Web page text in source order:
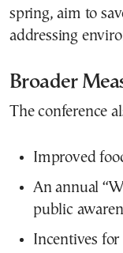
spring, aim to
addressing
Broader
The conference
Improved
An annual
public
Incentives